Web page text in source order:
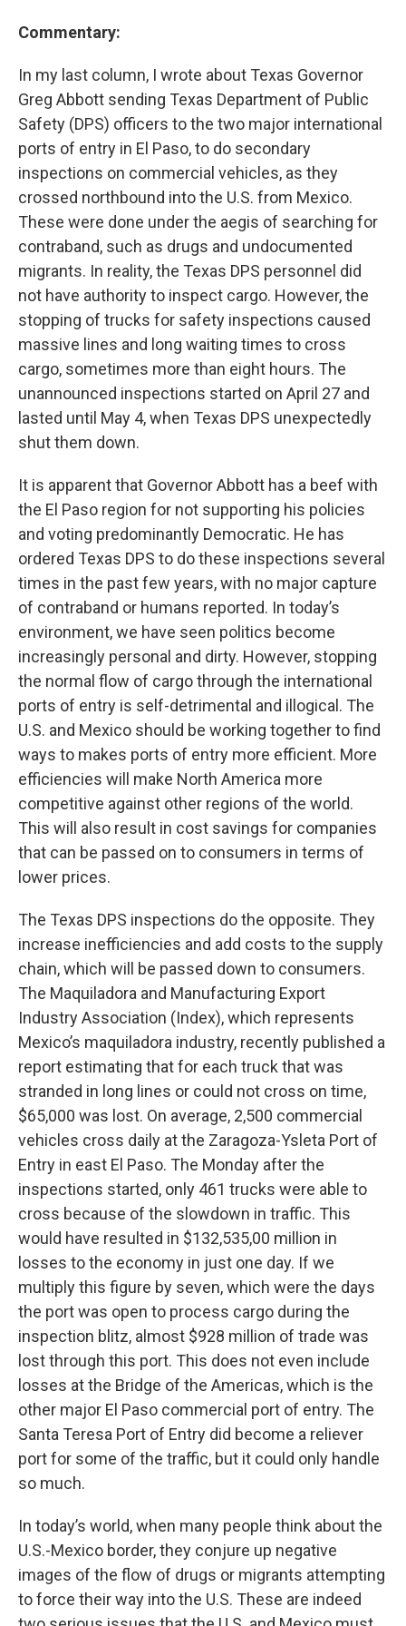
Commentary:
In my last column, I wrote about Texas Governor
Greg Abbott sending Texas Department of Public
Safety (DPS) officers to the two major international
ports of entry in El Paso, to do secondary
inspections on commercial vehicles, as they
crossed northbound into the U.S. from Mexico.
These were done under the aegis of searching for
contraband, such as drugs and undocumented
migrants. In reality, the Texas DPS personnel did
not have authority to inspect cargo. However, the
stopping of trucks for safety inspections caused
massive lines and long waiting times to cross
cargo, sometimes more than eight hours. The
unannounced inspections started on April 27 and
lasted until May 4, when Texas DPS unexpectedly
shut them down.
It is apparent that Governor Abbott has a beef with
the El Paso region for not supporting his policies
and voting predominantly Democratic. He has
ordered Texas DPS to do these inspections several
times in the past few years, with no major capture
of contraband or humans reported. In today’s
environment, we have seen politics become
increasingly personal and dirty. However, stopping
the normal flow of cargo through the international
ports of entry is self-detrimental and illogical. The
U.S. and Mexico should be working together to find
ways to makes ports of entry more efficient. More
efficiencies will make North America more
competitive against other regions of the world.
This will also result in cost savings for companies
that can be passed on to consumers in terms of
lower prices.
The Texas DPS inspections do the opposite. They
increase inefficiencies and add costs to the supply
chain, which will be passed down to consumers.
The Maquiladora and Manufacturing Export
Industry Association (Index), which represents
Mexico’s maquiladora industry, recently published a
report estimating that for each truck that was
stranded in long lines or could not cross on time,
$65,000 was lost. On average, 2,500 commercial
vehicles cross daily at the Zaragoza-Ysleta Port of
Entry in east El Paso. The Monday after the
inspections started, only 461 trucks were able to
cross because of the slowdown in traffic. This
would have resulted in $132,535,00 million in
losses to the economy in just one day. If we
multiply this figure by seven, which were the days
the port was open to process cargo during the
inspection blitz, almost $928 million of trade was
lost through this port. This does not even include
losses at the Bridge of the Americas, which is the
other major El Paso commercial port of entry. The
Santa Teresa Port of Entry did become a reliever
port for some of the traffic, but it could only handle
so much.
In today’s world, when many people think about the
U.S.-Mexico border, they conjure up negative
images of the flow of drugs or migrants attempting
to force their way into the U.S. These are indeed